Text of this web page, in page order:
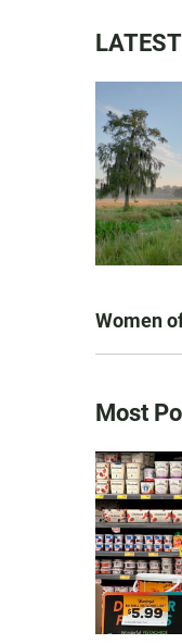
Women
Most